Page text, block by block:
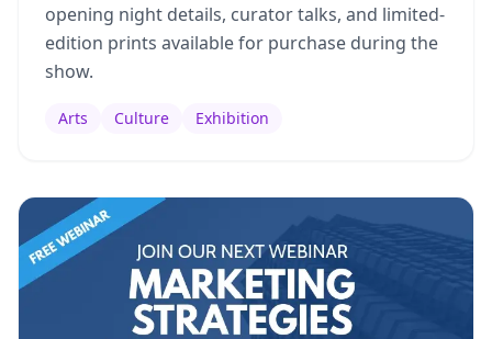
opening night details, curator talks, and limited-
edition prints available for purchase during the
show.
Arts Culture Exhibition